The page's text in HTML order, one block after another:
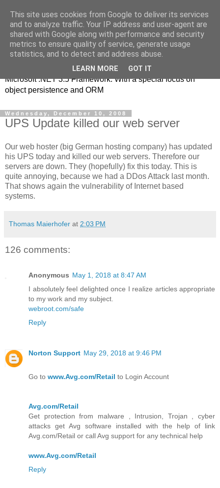
MSE-iT - Software
Development
Object oriented application development on top of the
Microsoft .NET 3.5 Framework. With a special focus on
object persistence and ORM
Wednesday, December 10, 2008
UPS Update killed our web server
Our web hoster (big German hosting company) has updated
his UPS today and killed our web servers. Therefore our
servers are down. They (hopefully) fix this today. This is
quite annoying, because we had a DDos Attack last month.
That shows again the vulnerability of Internet based
systems.
Thomas Maierhofer at 2:03 PM
126 comments:
Anonymous May 1, 2018 at 8:47 AM
I absolutely feel delighted once I realize articles appropriate
to my work and my subject.
webroot.com/safe
Reply
Norton Support May 29, 2018 at 9:46 PM
Go to www.Avg.com/Retail to Login Account
Avg.com/Retail
Get protection from malware , Intrusion, Trojan , cyber
attacks get Avg software installed with the help of link
Avg.com/Retail or call Avg support for any technical help
www.Avg.com/Retail
Reply
This site uses cookies from Google to deliver its services
and to analyze traffic. Your IP address and user-agent are
shared with Google along with performance and security
metrics to ensure quality of service, generate usage
statistics, and to detect and address abuse.
LEARN MORE GOT IT